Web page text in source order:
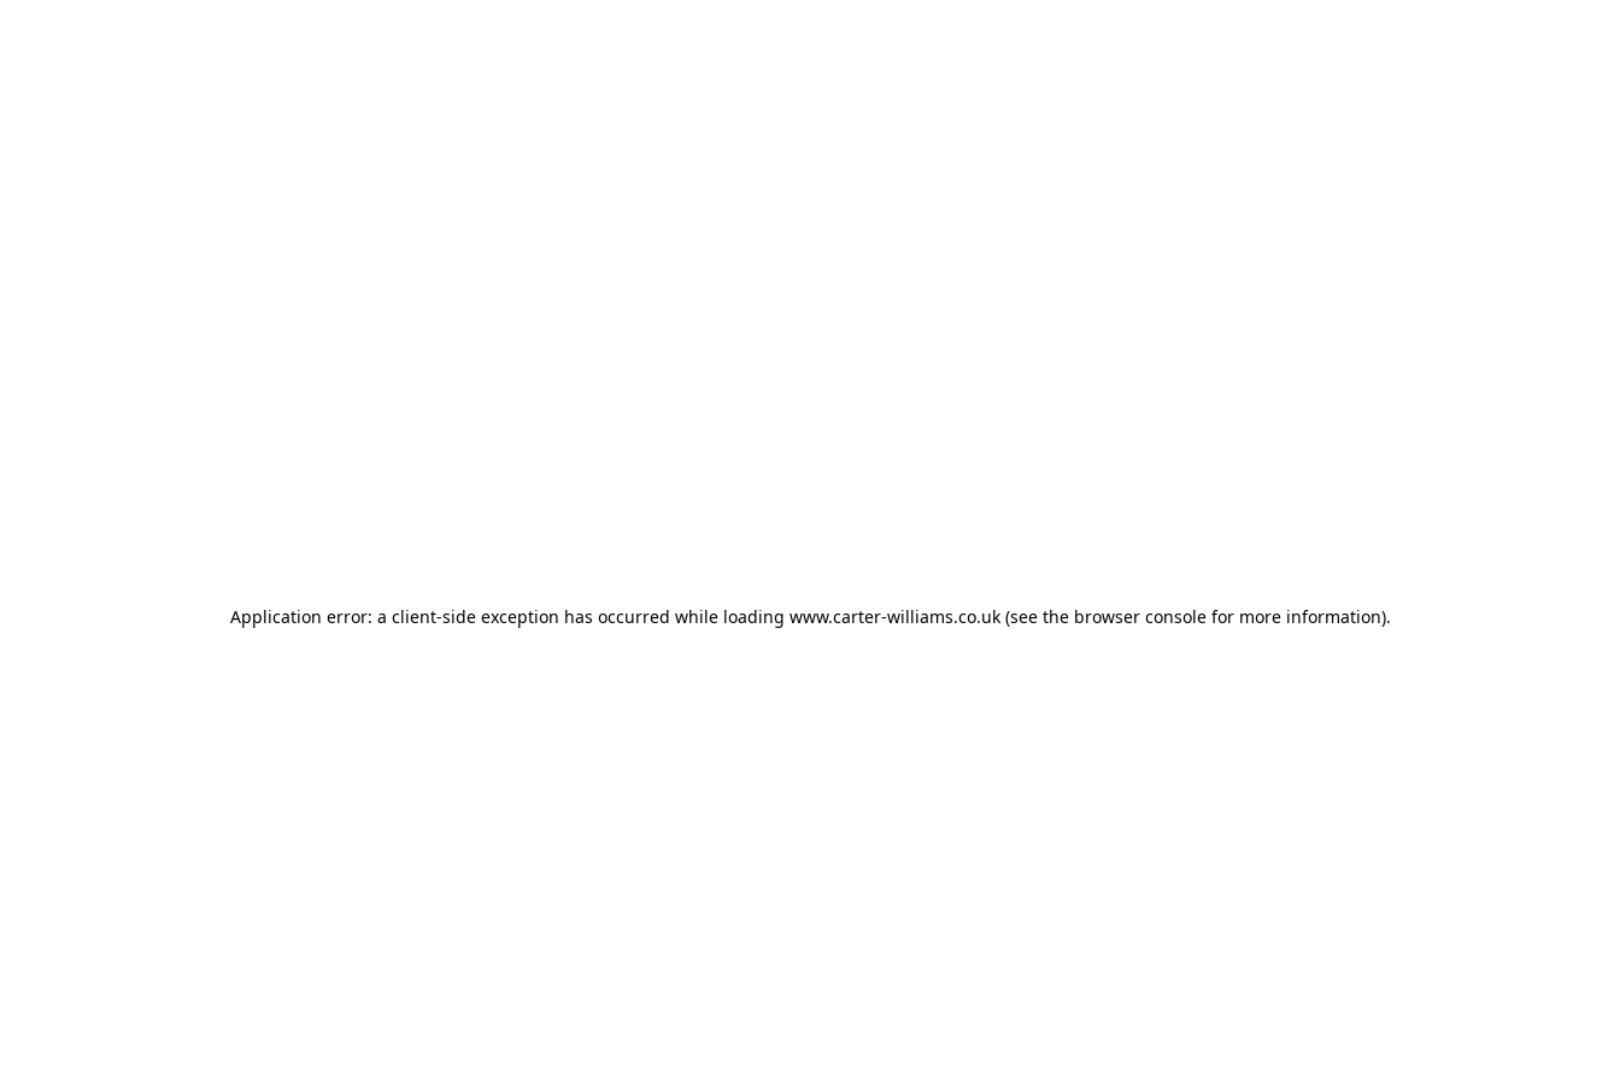
Application error: a client-side exception has occurred while loading www.carter-williams.co.uk(see the browser consolefor more information).